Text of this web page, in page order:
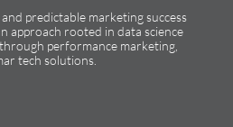
predictable marketing success
approach rooted in data science
performance marketing,
tech solutions.​